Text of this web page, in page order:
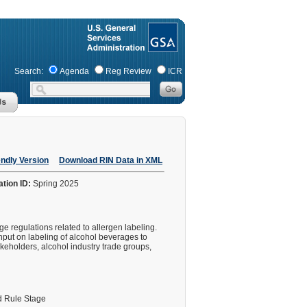
Search: Agenda Reg Review ICR
Version Download RIN Data in XML
ID: Spring 2025
regulations related to allergen labeling.
on labeling of alcohol beverages to
alcohol industry trade groups,
Rule Stage